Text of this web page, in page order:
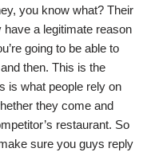
you know what? Their
a legitimate reason
going to be able to
then. This is the
is what people rely on
they come and
restaurant. So
sure you guys reply